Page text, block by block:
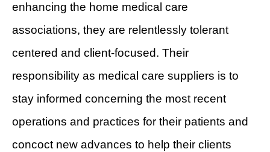
enhancing the home medical care
associations, they are relentlessly tolerant
centered and client-focused. Their
responsibility as medical care suppliers is to
stay informed concerning the most recent
operations and practices for their patients and
concoct new advances to help their clients